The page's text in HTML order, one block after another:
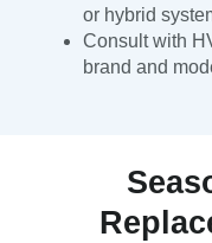
or hybrid
Consult with
brand and